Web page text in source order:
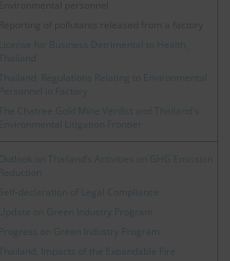
License for Business Detrimental to Health,
Thailand
Thailand, Regulations Relating to Environmental
Personnel in Factory
The Chatree Gold Mine Verdict and Thailand's
Environmental Litigation Frontier
Outlook on Thailand’s Activities on GHG Emission
Reduction
Self-declaration of Legal Compliance
Update on Green Industry Program
Progress on Green Industry Program
Thailand, Impacts of the Expandable Fire